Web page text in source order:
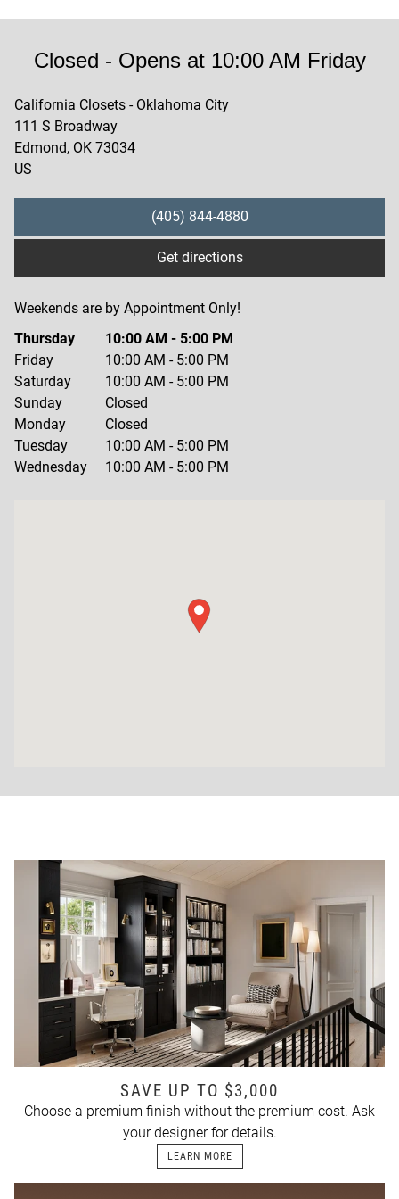
Closed - Opens at 10:00 AM Friday
California Closets - Oklahoma City
111 S Broadway
Edmond, OK 73034
US
(405) 844-4880
Get directions
Thursday 10:00 AM - 5:00 PM
Friday
10:00 AM - 5:00 PM
Saturday
10:00 AM - 5:00 PM
Sunday
Closed
Monday
Closed
Tuesday
10:00 AM - 5:00 PM
Wednesday
10:00 AM - 5:00 PM
Weekends are by Appointment Only!
SAVE UP TO $3,000
Choose a premium finish without the premium cost. Ask
your designer for details.
LEARN MORE